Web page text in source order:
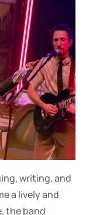
writing, and
a lively and
the band